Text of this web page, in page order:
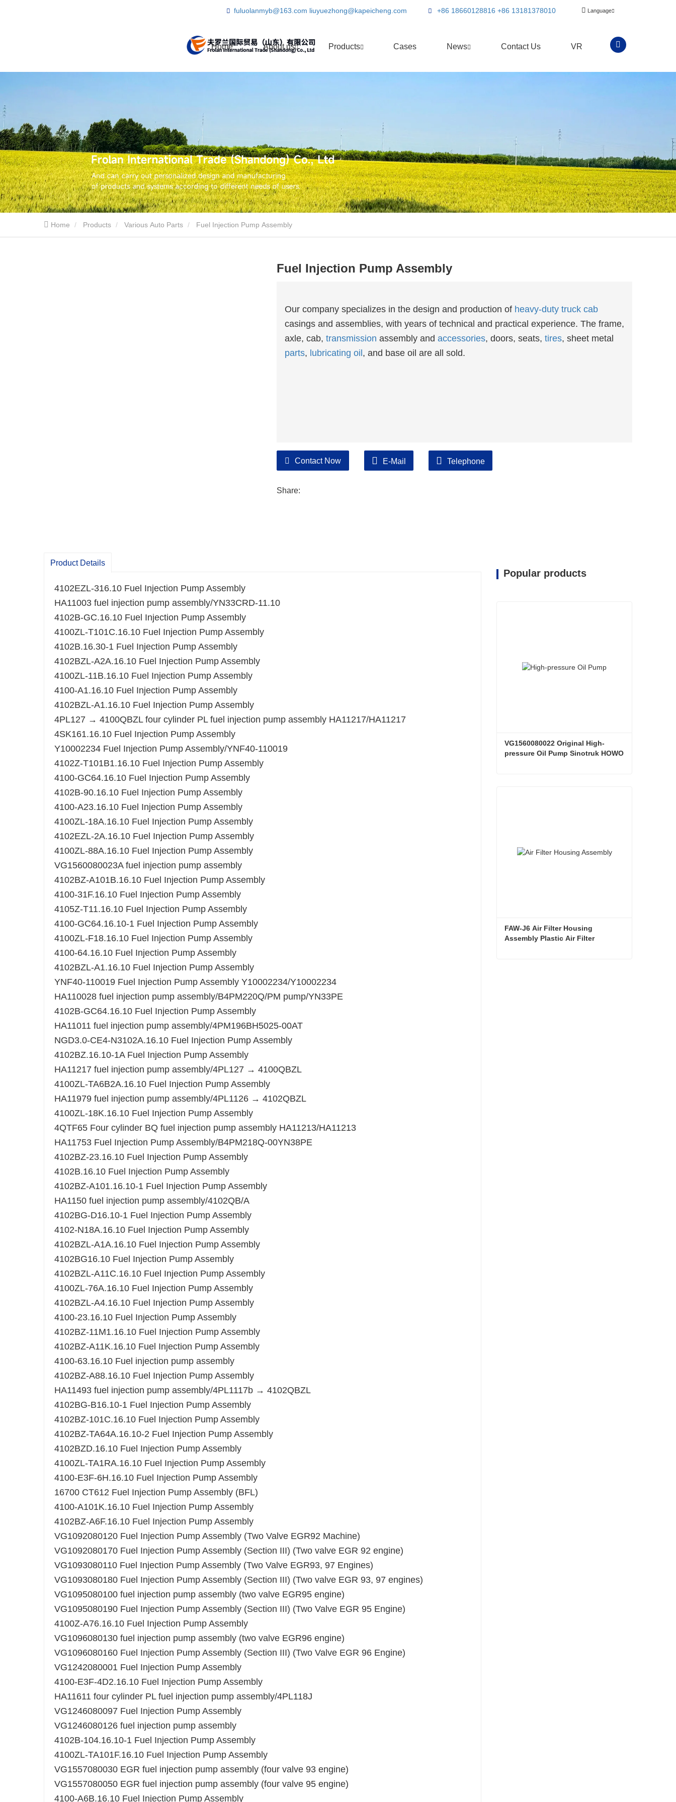
fuluolanmyb@163.com liuyuezhong@kapeicheng.com +86 18660128816 +86 13181378010 Language
Home About us Products Cases News Contact Us VR
Home Products Various Auto Parts Fuel Injection Pump Assembly
Fuel Injection Pump Assembly
Our company specializes in the design and production of heavy-duty truck cab
casings and assemblies, with years of technical and practical experience. The frame,
axle, cab, transmission assembly and accessories, doors, seats, tires, sheet metal
parts, lubricating oil, and base oil are all sold.
Contact Now E-Mail Telephone
Share:
Product Details
4102EZL-316.10 Fuel Injection Pump Assembly
HA11003 fuel injection pump assembly/YN33CRD-11.10
4102B-GC.16.10 Fuel Injection Pump Assembly
4100ZL-T101C.16.10 Fuel Injection Pump Assembly
4102B.16.30-1 Fuel Injection Pump Assembly
4102BZL-A2A.16.10 Fuel Injection Pump Assembly
4100ZL-11B.16.10 Fuel Injection Pump Assembly
4100-A1.16.10 Fuel Injection Pump Assembly
4102BZL-A1.16.10 Fuel Injection Pump Assembly
4PL127 → 4100QBZL four cylinder PL fuel injection pump assembly HA11217/HA11217
4SK161.16.10 Fuel Injection Pump Assembly
Y10002234 Fuel Injection Pump Assembly/YNF40-110019
4102Z-T101B1.16.10 Fuel Injection Pump Assembly
4100-GC64.16.10 Fuel Injection Pump Assembly
4102B-90.16.10 Fuel Injection Pump Assembly
4100-A23.16.10 Fuel Injection Pump Assembly
4100ZL-18A.16.10 Fuel Injection Pump Assembly
4102EZL-2A.16.10 Fuel Injection Pump Assembly
4100ZL-88A.16.10 Fuel Injection Pump Assembly
VG1560080023A fuel injection pump assembly
4102BZ-A101B.16.10 Fuel Injection Pump Assembly
4100-31F.16.10 Fuel Injection Pump Assembly
4105Z-T11.16.10 Fuel Injection Pump Assembly
4100-GC64.16.10-1 Fuel Injection Pump Assembly
4100ZL-F18.16.10 Fuel Injection Pump Assembly
4100-64.16.10 Fuel Injection Pump Assembly
4102BZL-A1.16.10 Fuel Injection Pump Assembly
YNF40-110019 Fuel Injection Pump Assembly Y10002234/Y10002234
HA110028 fuel injection pump assembly/B4PM220Q/PM pump/YN33PE
4102B-GC64.16.10 Fuel Injection Pump Assembly
HA11011 fuel injection pump assembly/4PM196BH5025-00AT
NGD3.0-CE4-N3102A.16.10 Fuel Injection Pump Assembly
4102BZ.16.10-1A Fuel Injection Pump Assembly
HA11217 fuel injection pump assembly/4PL127 → 4100QBZL
4100ZL-TA6B2A.16.10 Fuel Injection Pump Assembly
HA11979 fuel injection pump assembly/4PL1126 → 4102QBZL
4100ZL-18K.16.10 Fuel Injection Pump Assembly
4QTF65 Four cylinder BQ fuel injection pump assembly HA11213/HA11213
HA11753 Fuel Injection Pump Assembly/B4PM218Q-00YN38PE
4102BZ-23.16.10 Fuel Injection Pump Assembly
4102B.16.10 Fuel Injection Pump Assembly
4102BZ-A101.16.10-1 Fuel Injection Pump Assembly
HA1150 fuel injection pump assembly/4102QB/A
4102BG-D16.10-1 Fuel Injection Pump Assembly
4102-N18A.16.10 Fuel Injection Pump Assembly
4102BZL-A1A.16.10 Fuel Injection Pump Assembly
4102BG16.10 Fuel Injection Pump Assembly
4102BZL-A11C.16.10 Fuel Injection Pump Assembly
4100ZL-76A.16.10 Fuel Injection Pump Assembly
4102BZL-A4.16.10 Fuel Injection Pump Assembly
4100-23.16.10 Fuel Injection Pump Assembly
4102BZ-11M1.16.10 Fuel Injection Pump Assembly
4102BZ-A11K.16.10 Fuel Injection Pump Assembly
4100-63.16.10 Fuel injection pump assembly
4102BZ-A88.16.10 Fuel Injection Pump Assembly
HA11493 fuel injection pump assembly/4PL1117b → 4102QBZL
4102BG-B16.10-1 Fuel Injection Pump Assembly
4102BZ-101C.16.10 Fuel Injection Pump Assembly
4102BZ-TA64A.16.10-2 Fuel Injection Pump Assembly
4102BZD.16.10 Fuel Injection Pump Assembly
4100ZL-TA1RA.16.10 Fuel Injection Pump Assembly
4100-E3F-6H.16.10 Fuel Injection Pump Assembly
16700 CT612 Fuel Injection Pump Assembly (BFL)
4100-A101K.16.10 Fuel Injection Pump Assembly
4102BZ-A6F.16.10 Fuel Injection Pump Assembly
VG1092080120 Fuel Injection Pump Assembly (Two Valve EGR92 Machine)
VG1092080170 Fuel Injection Pump Assembly (Section III) (Two valve EGR 92 engine)
VG1093080110 Fuel Injection Pump Assembly (Two Valve EGR93, 97 Engines)
VG1093080180 Fuel Injection Pump Assembly (Section III) (Two valve EGR 93, 97 engines)
VG1095080100 fuel injection pump assembly (two valve EGR95 engine)
VG1095080190 Fuel Injection Pump Assembly (Section III) (Two Valve EGR 95 Engine)
4100Z-A76.16.10 Fuel Injection Pump Assembly
VG1096080130 fuel injection pump assembly (two valve EGR96 engine)
VG1096080160 Fuel Injection Pump Assembly (Section III) (Two Valve EGR 96 Engine)
VG1242080001 Fuel Injection Pump Assembly
4100-E3F-4D2.16.10 Fuel Injection Pump Assembly
HA11611 four cylinder PL fuel injection pump assembly/4PL118J
VG1246080097 Fuel Injection Pump Assembly
VG1246080126 fuel injection pump assembly
4102B-104.16.10-1 Fuel Injection Pump Assembly
4100ZL-TA101F.16.10 Fuel Injection Pump Assembly
VG1557080030 EGR fuel injection pump assembly (four valve 93 engine)
VG1557080050 EGR fuel injection pump assembly (four valve 95 engine)
4100-A6B.16.10 Fuel Injection Pump Assembly
Popular products
VG1560080022 Original High-
pressure Oil Pump Sinotruk HOWO
FAW-J6 Air Filter Housing
Assembly Plastic Air Filter